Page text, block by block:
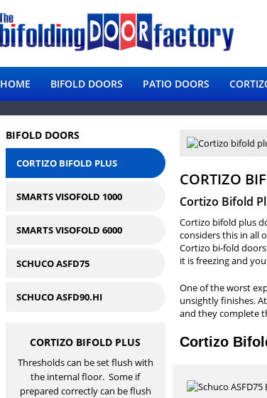
HOME BIFOLD DOORS PATIO DOORS
CORTIZO
Cortizo Bifold
Cortizo bifold plus
considers this in all
Cortizo bi-fold
it is freezing and
One of the worst
unsightly finishes.
and they complete
Cortizo
BIFOLD DOORS
CORTIZO BIFOLD PLUS
SMARTS VISOFOLD 1000
SMARTS VISOFOLD 6000
SCHUCO ASFD75
SCHUCO ASFD90.HI
CORTIZO BIFOLD PLUS
Thresholds can be set flush with
the internal floor. Some if
prepared correctly can be flush